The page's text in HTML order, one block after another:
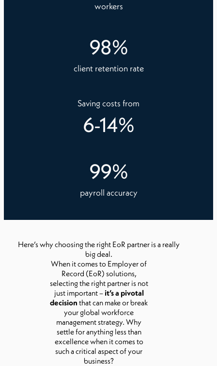
workers
98%
client retention rate
Saving costs from
6-14%
99%
payroll accuracy
Here’s why choosing the right EoR partner is a really
big deal.
When it comes to Employer of
Record (EoR) solutions,
selecting the right partner is not
just important –it’s a pivotal
decision that can make or break
your global workforce
management strategy. Why
settle for anything less than
excellence when it comes to
such a critical aspect of your
business?